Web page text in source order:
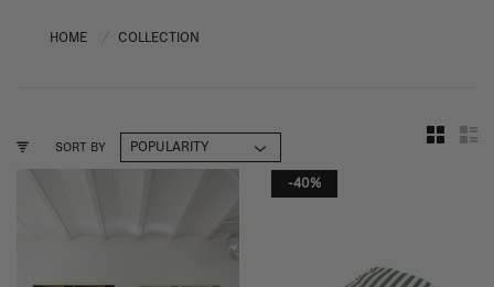
HOME COLLECTION
SORT BY
-40%